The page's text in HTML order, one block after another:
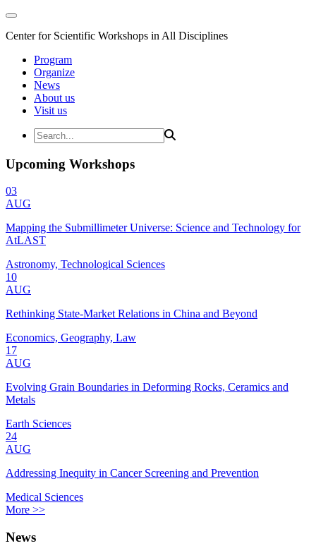
Center for Scientific Workshops in All Disciplines
Program
Organize
News
About us
Visit us
Upcoming Workshops
03
AUG
Mapping the Submillimeter Universe: Science and Technology for
AtLAST
Astronomy, Technological Sciences
10
AUG
Rethinking State-Market Relations in China and Beyond
Economics, Geography, Law
17
AUG
Evolving Grain Boundaries in Deforming Rocks, Ceramics and
Metals
Earth Sciences
24
AUG
Addressing Inequity in Cancer Screening and Prevention
Medical Sciences
More >>
News